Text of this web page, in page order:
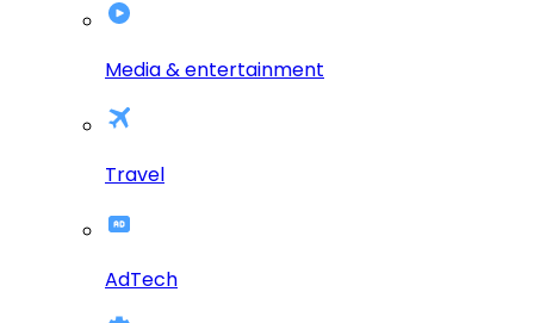
Media & entertainment
Travel
AdTech